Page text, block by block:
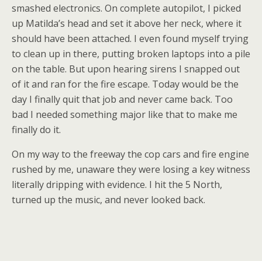
smashed electronics. On complete autopilot, I picked
up Matilda’s head and set it above her neck, where it
should have been attached. I even found myself trying
to clean up in there, putting broken laptops into a pile
on the table. But upon hearing sirens I snapped out
of it and ran for the fire escape. Today would be the
day I finally quit that job and never came back. Too
bad I needed something major like that to make me
finally do it.
On my way to the freeway the cop cars and fire engine
rushed by me, unaware they were losing a key witness
literally dripping with evidence. I hit the 5 North,
turned up the music, and never looked back.